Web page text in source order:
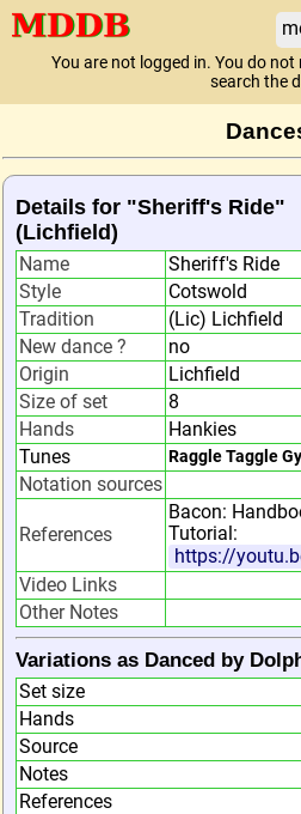
You are not logged in. You do
search the
Details for "Sheriff's Ride"
(Lichfield)
Name
Sheriff's Ride
Style
Cotswold
Tradition
(Lic) Lichfield
New dance ?
no
Origin
Lichfield
Size of set
8
Hands
Hankies
Tunes
Raggle Taggle
Notation sources
References
Bacon:
Tutorial:
https://
Video Links
Other Notes
Variations as Danced by
Set size
Hands
Source
Notes
References